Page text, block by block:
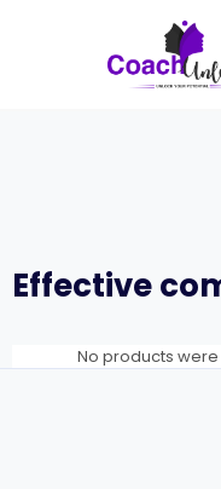
Effective
No products